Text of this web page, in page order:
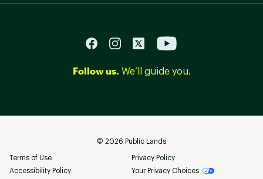
Follow us. We’ll guide you.
© 2026 Public Lands
Terms of Use
Privacy Policy
Accessibility Policy
Your Privacy Choices